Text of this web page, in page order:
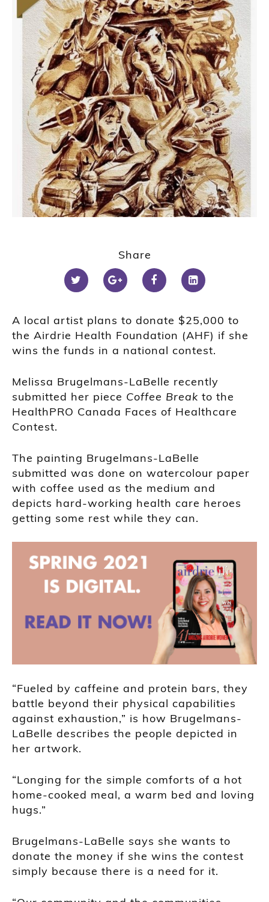
Share
A local artist plans to donate $25,000 to
the Airdrie Health Foundation (AHF) if she
wins the funds in a national contest.
Melissa Brugelmans-LaBelle recently
submitted her piece Coffee Break to the
HealthPRO Canada Faces of Healthcare
Contest.
The painting Brugelmans-LaBelle
submitted was done on watercolour paper
with coffee used as the medium and
depicts hard-working health care heroes
getting some rest while they can.
“Fueled by caffeine and protein bars, they
battle beyond their physical capabilities
against exhaustion,” is how Brugelmans-
LaBelle describes the people depicted in
her artwork.
“Longing for the simple comforts of a hot
home-cooked meal, a warm bed and loving
hugs.”
Brugelmans-LaBelle says she wants to
donate the money if she wins the contest
simply because there is a need for it.